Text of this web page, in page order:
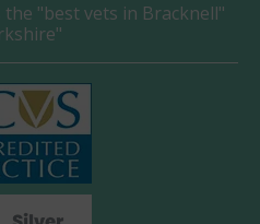
"best vets in Bracknell"